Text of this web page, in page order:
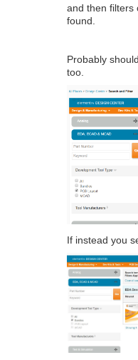
and then filters
found.
Probably
too.
If instead you